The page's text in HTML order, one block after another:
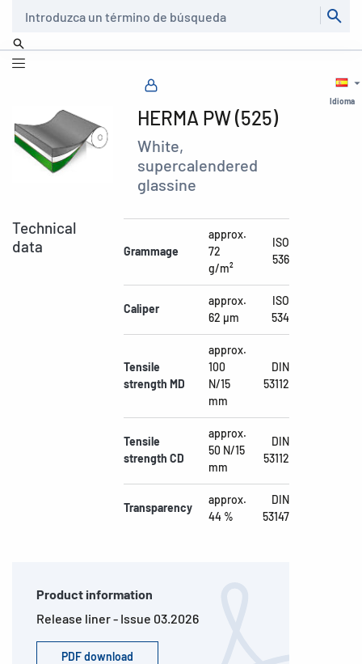
Idioma
HERMA PW (525)
White,
supercalendered
glassine
Technical
data
Grammage
approx.
72
g/m²
ISO
536
Caliper
approx.
62 µm
ISO
534
Tensile
strength MD
approx.
100
N/15
mm
DIN
53112
Tensile
strength CD
approx.
50 N/15
mm
DIN
53112
Transparency
approx.
44 %
DIN
53147
Product information
Release liner - Issue 03.2026
PDF download